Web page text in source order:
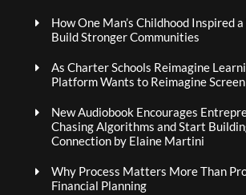
How One Man’s Childhood Inspired
Build Stronger Communities
As Charter Schools Reimagine
Platform Wants to Reimagine
New Audiobook Encourages
Chasing Algorithms and Start
Connection by Elaine Martini
Why Process Matters More Than
Financial Planning